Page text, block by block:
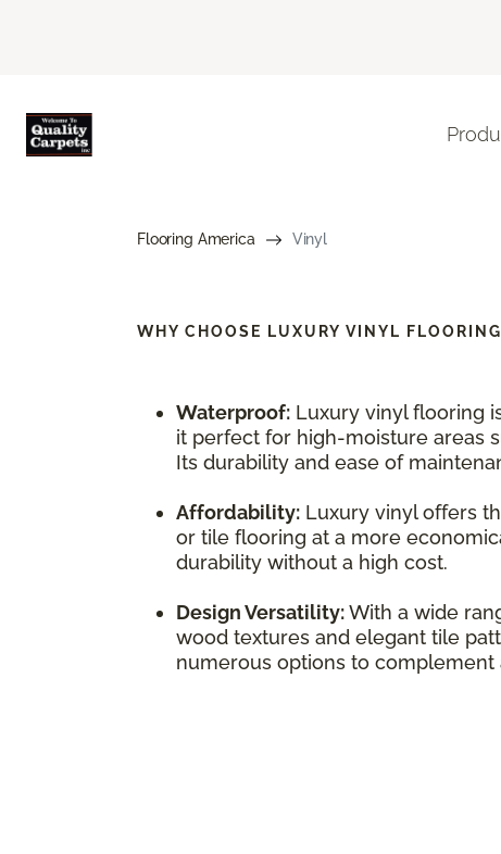
Flooring America Vinyl
WHY CHOOSE LUXURY VINYL
Waterproof: Luxury vinyl flooring
it perfect for high-moisture areas
Its durability and ease of
Affordability: Luxury vinyl offers
or tile flooring at a more
durability without a high cost.
Design Versatility:With a wide
wood textures and elegant tile
numerous options to